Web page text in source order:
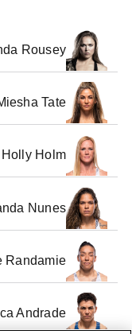
Rousey
Tate
Holly Holm
Nunes
Randamie
Andrade